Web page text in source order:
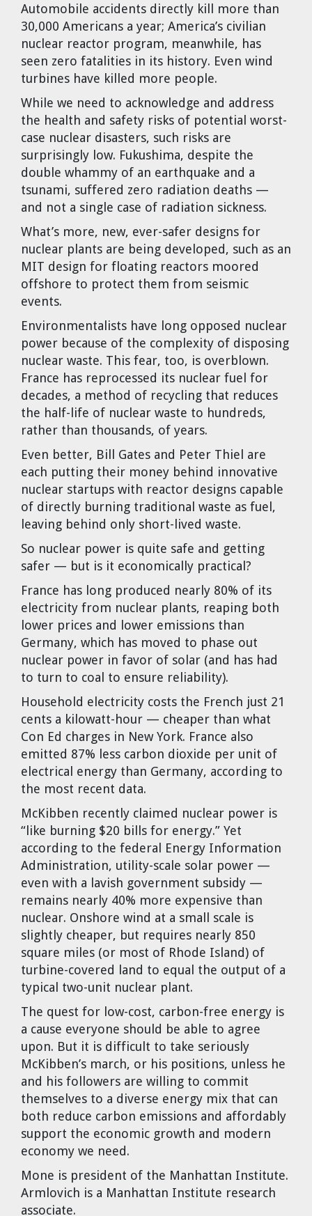
Automobile accidents directly kill more than
30,000 Americans a year; America’s civilian
nuclear reactor program, meanwhile, has
seen zero fatalities in its history. Even wind
turbines have killed more people.
While we need to acknowledge and address
the health and safety risks of potential worst-
case nuclear disasters, such risks are
surprisingly low. Fukushima, despite the
double whammy of an earthquake and a
tsunami, suffered zero radiation deaths —
and not a single case of radiation sickness.
What’s more, new, ever-safer designs for
nuclear plants are being developed, such as an
MIT design for floating reactors moored
offshore to protect them from seismic
events.
Environmentalists have long opposed nuclear
power because of the complexity of disposing
nuclear waste. This fear, too, is overblown.
France has reprocessed its nuclear fuel for
decades, a method of recycling that reduces
the half-life of nuclear waste to hundreds,
rather than thousands, of years.
Even better, Bill Gates and Peter Thiel are
each putting their money behind innovative
nuclear startups with reactor designs capable
of directly burning traditional waste as fuel,
leaving behind only short-lived waste.
So nuclear power is quite safe and getting
safer — but is it economically practical?
France has long produced nearly 80% of its
electricity from nuclear plants, reaping both
lower prices and lower emissions than
Germany, which has moved to phase out
nuclear power in favor of solar (and has had
to turn to coal to ensure reliability).
Household electricity costs the French just 21
cents a kilowatt-hour — cheaper than what
Con Ed charges in New York. France also
emitted 87% less carbon dioxide per unit of
electrical energy than Germany, according to
the most recent data.
McKibben recently claimed nuclear power is
“like burning $20 bills for energy.” Yet
according to the federal Energy Information
Administration, utility-scale solar power —
even with a lavish government subsidy —
remains nearly 40% more expensive than
nuclear. Onshore wind at a small scale is
slightly cheaper, but requires nearly 850
square miles (or most of Rhode Island) of
turbine-covered land to equal the output of a
typical two-unit nuclear plant.
The quest for low-cost, carbon-free energy is
a cause everyone should be able to agree
upon. But it is difficult to take seriously
McKibben’s march, or his positions, unless he
and his followers are willing to commit
themselves to a diverse energy mix that can
both reduce carbon emissions and affordably
support the economic growth and modern
economy we need.
Mone is president of the Manhattan Institute.
Armlovich is a Manhattan Institute research
associate.